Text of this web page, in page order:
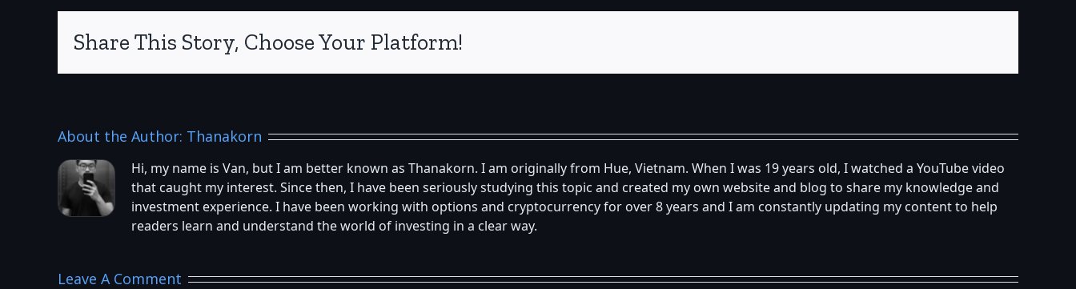
Share This Story, Choose Your Platform!
About the Author: Thanakorn
Hi, my name is Van, but I am better known as Thanakorn. I am originally from Hue, Vietnam. When I was 19 years old, I watched a YouTube video
that caught my interest. Since then, I have been seriously studying this topic and created my own website and blog to share my knowledge and
investment experience. I have been working with options and cryptocurrency for over 8 years and I am constantly updating my content to help
readers learn and understand the world of investing in a clear way.
Leave A Comment